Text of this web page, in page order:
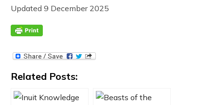
Updated 9 December 2025
Related Posts: